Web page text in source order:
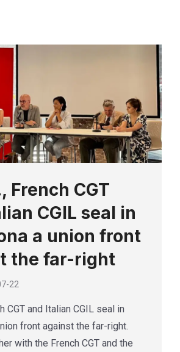
French CGT
CGIL seal in
a union front
the far-right
22
CGT and Italian CGIL seal in
front against the far-right.
with the French CGT and the